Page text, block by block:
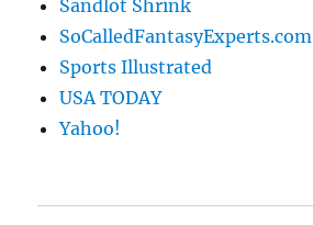
Sandlot Shrink
SoCalledFantasyExperts.com
Sports Illustrated
USA TODAY
Yahoo!